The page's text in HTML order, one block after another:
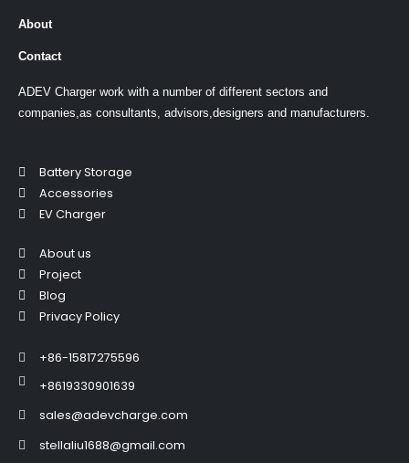
About
Contact
ADEV Charger work with a number of different sectors and
companies,as consultants, advisors,designers and manufacturers.
Battery Storage
Accessories
EV Charger
About us
Project
Blog
Privacy Policy
+86-15817275596
+8619330901639
sales@adevcharge.com
stellaliu1688@gmail.com